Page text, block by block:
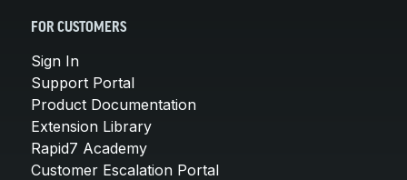
FOR CUSTOMERS
Sign In
Support Portal
Product Documentation
Extension Library
Rapid7 Academy
Customer Escalation Portal